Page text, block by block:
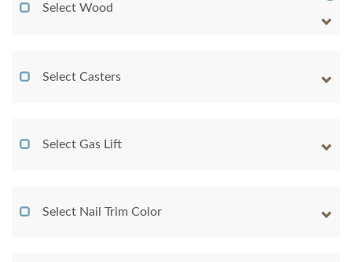
Select Wood
Select Casters
Select Gas Lift
Select Nail Trim Color